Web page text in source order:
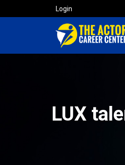
Login
LUX